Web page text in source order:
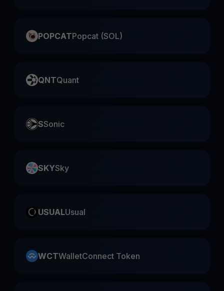
POPCATPopcat (SOL)
QNTQuant
SSonic
SKYSky
USUALUsual
WCTWalletConnect Token